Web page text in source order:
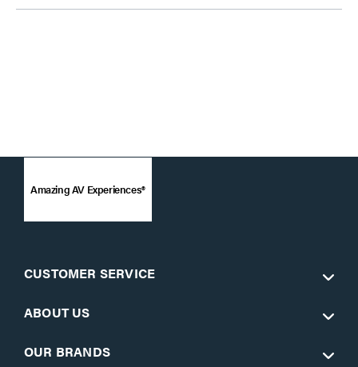
Amazing AV Experiences®
CUSTOMER SERVICE
ABOUT US
OUR BRANDS